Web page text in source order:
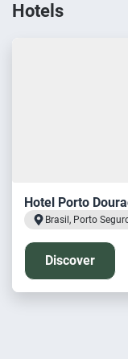
Hotels
Hotel Porto
Brasil, Porto
Discover